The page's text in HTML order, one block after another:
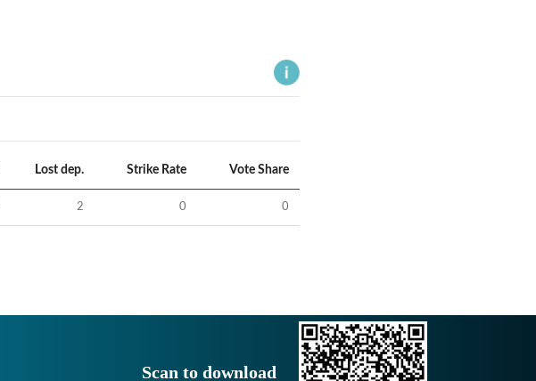
Lost dep. Strike Rate Vote Share
2 0 0
Scan to download